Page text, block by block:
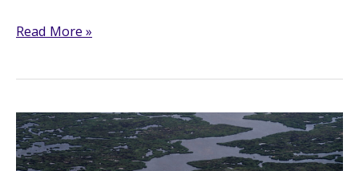
Great.com
about
working
with
Read More »